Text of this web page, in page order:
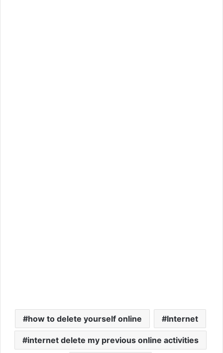
how to delete yourself online Internet
internet delete my previous online activities